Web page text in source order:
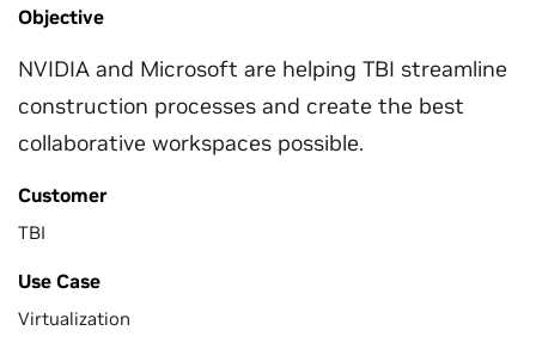
Objective
NVIDIA and Microsoft are helping TBI streamline
construction processes and create the best
collaborative workspaces possible.
Customer
TBI
Use Case
Virtualization